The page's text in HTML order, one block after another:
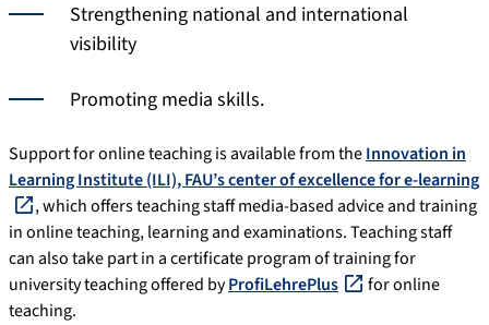
Strengthening national and international
visibility
Promoting media skills.
Support for online teaching is available from theInnovation in
Learning Institute (ILI), FAU’s center of excellence for e-learning
, which offers teaching staff media-based advice and training
in online teaching, learning and examinations. Teaching staff
can also take part in a certificate program of training for
university teaching offered byProfiLehrePlus
for online
teaching.